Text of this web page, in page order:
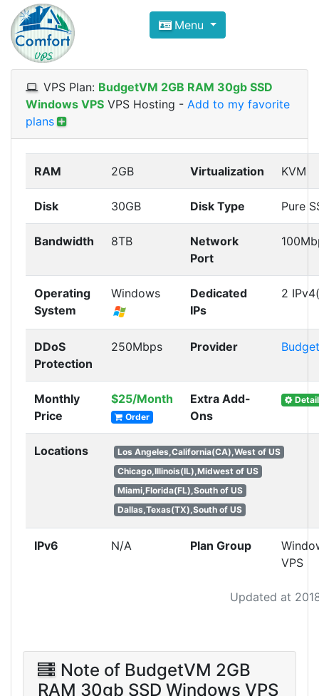
Compare VPS Hosting and
ComfortVPS is here to help you
Focus on cheap Windows VPS Hosting and
Menu
VPS Plan: BudgetVM 2GB RAM 30gb SSD
Windows VPS VPS Hosting - Add to my favorite
plans
Updated at
RAM 2GB Virtualization KVM
Disk 30GB Disk Type Pure
Bandwidth 8TB
Network
Port
Operating
System
Windows
Dedicated
IPs
2
DDoS
Protection
250Mbps Provider
Monthly
Price
$25/Month
Order
Extra Add-
Ons
Detail
Locations
Los Angeles,California(CA),West of US
Chicago,Illinois(IL),Midwest of US
Miami,Florida(FL),South of US
Dallas,Texas(TX),South of US
IPv6 N/A Plan Group
VPS
Note of BudgetVM 2GB
RAM 30gb SSD Windows VPS